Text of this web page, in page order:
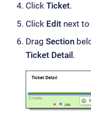
Click Ticket.
Click Edit next
Drag Section
Ticket Detail .